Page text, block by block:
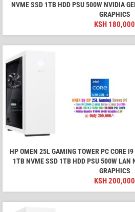
NVME SSD 1TB HDD PSU 500W NVIDIA
GRAPHICS
KSH 180,000
HP OMEN 25L GAMING TOWER PC CORE
1TB NVME SSD 1TB HDD PSU 500W LAN
GRAPHICS
KSH200,000